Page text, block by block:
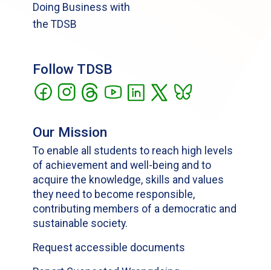
Doing Business with
the TDSB
Follow TDSB
Our Mission
To enable all students to reach high levels
of achievement and well-being and to
acquire the knowledge, skills and values
they need to become responsible,
contributing members of a democratic and
sustainable society.
Request accessible documents